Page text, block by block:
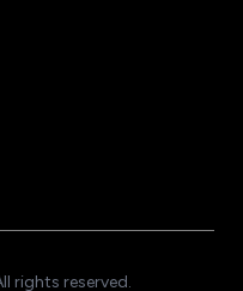
rights reserved.